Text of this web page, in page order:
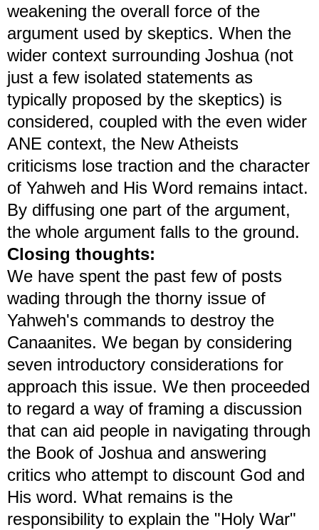
weakening the overall force of the
argument used by skeptics. When the
wider context surrounding Joshua (not
just a few isolated statements as
typically proposed by the skeptics) is
considered, coupled with the even wider
ANE context, the New Atheists
criticisms lose traction and the character
of Yahweh and His Word remains intact.
By diffusing one part of the argument,
the whole argument falls to the ground.
Closing thoughts:
We have spent the past few of posts
wading through the thorny issue of
Yahweh's commands to destroy the
Canaanites. We began by considering
seven introductory considerations for
approach this issue. We then proceeded
to regard a way of framing a discussion
that can aid people in navigating through
the Book of Joshua and answering
critics who attempt to discount God and
His word. What remains is the
responsibility to explain the "Holy War"